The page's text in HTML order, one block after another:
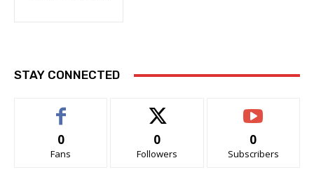
STAY CONNECTED
0
Fans
0
Followers
0
Subscribers